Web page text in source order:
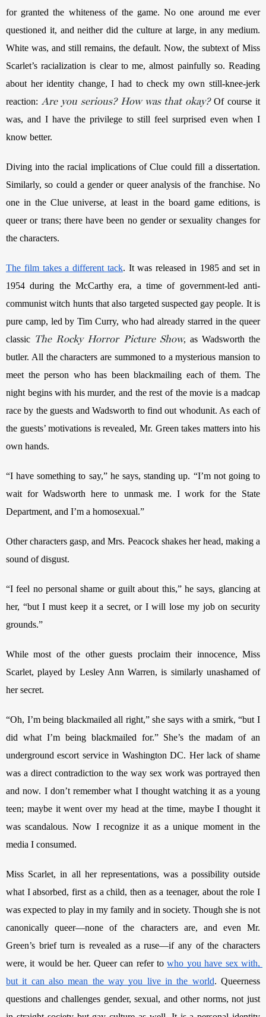
for granted the whiteness of the game. No one around me ever
questioned it, and neither did the culture at large, in any medium.
White was, and still remains, the default. Now, the subtext of Miss
Scarlet’s racialization is clear to me, almost painfully so. Reading
about her identity change, I had to check my own still-knee-jerk
reaction: Are you serious? How was that okay?Of course it
was, and I have the privilege to still feel surprised even when I
know better.
Diving into the racial implications of Clue could fill a dissertation.
Similarly, so could a gender or queer analysis of the franchise. No
one in the Clue universe, at least in the board game editions, is
queer or trans; there have been no gender or sexuality changes for
the characters.
The film takes a different tack. It was released in 1985 and set in
1954 during the McCarthy era, a time of government-led anti-
communist witch hunts that also targeted suspected gay people. It is
pure camp, led by Tim Curry, who had already starred in the queer
classic The Rocky Horror Picture Show, as Wadsworth the
butler. All the characters are summoned to a mysterious mansion to
meet the person who has been blackmailing each of them. The
night begins with his murder, and the rest of the movie is a madcap
race by the guests and Wadsworth to find out whodunit. As each of
the guests’ motivations is revealed, Mr. Green takes matters into his
own hands.
“I have something to say,” he says, standing up. “I’m not going to
wait for Wadsworth here to unmask me. I work for the State
Department, and I’m a homosexual.”
Other characters gasp, and Mrs. Peacock shakes her head, making a
sound of disgust.
“I feel no personal shame or guilt about this,” he says, glancing at
her, “but I must keep it a secret, or I will lose my job on security
grounds.”
While most of the other guests proclaim their innocence, Miss
Scarlet, played by Lesley Ann Warren, is similarly unashamed of
her secret.
“Oh, I’m being blackmailed all right,” she says with a smirk, “but I
did what I’m being blackmailed for.” She’s the madam of an
underground escort service in Washington DC. Her lack of shame
was a direct contradiction to the way sex work was portrayed then
and now. I don’t remember what I thought watching it as a young
teen; maybe it went over my head at the time, maybe I thought it
was scandalous. Now I recognize it as a unique moment in the
media I consumed.
Miss Scarlet, in all her representations, was a possibility outside
what I absorbed, first as a child, then as a teenager, about the role I
was expected to play in my family and in society. Though she is not
canonically queer—none of the characters are, and even Mr.
Green’s brief turn is revealed as a ruse—if any of the characters
were, it would be her. Queer can refer to who you have sex with,
but it can also mean the way you live in the world. Queerness
questions and challenges gender, sexual, and other norms, not just